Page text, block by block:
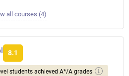
all courses (4)
8.1
students achieved A*/A grades